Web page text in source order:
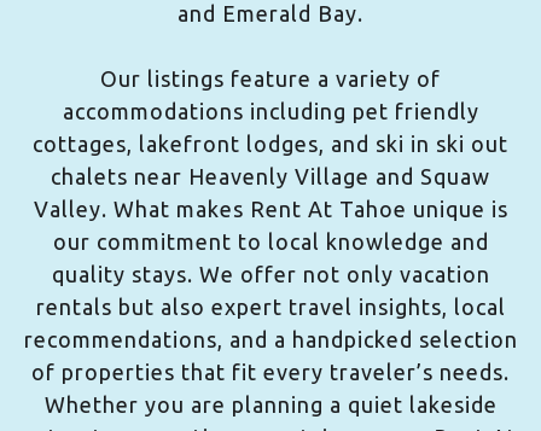
and Emerald Bay.
Our listings feature a variety of
accommodations including pet friendly
cottages, lakefront lodges, and ski in ski out
chalets near Heavenly Village and Squaw
Valley. What makes Rent At Tahoe unique is
our commitment to local knowledge and
quality stays. We offer not only vacation
rentals but also expert travel insights, local
recommendations, and a handpicked selection
of properties that fit every traveler’s needs.
Whether you are planning a quiet lakeside